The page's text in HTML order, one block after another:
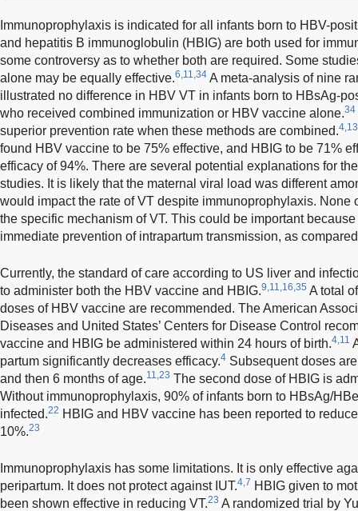
Immunoprophylaxis is indicated for all infants born to HBV-
and hepatitis B immunoglobulin (HBIG) are both used for
some controversy as to whether both are required. Some
alone may be equally effective.6,11,34 A meta-analysis of nine
illustrated no difference in HBV VT in infants born to HBsAg-
who received combined immunization or HBV vaccine alone.34
superior prevention rate when these methods are combined.4,13
found HBV vaccine to be 75% effective, and HBIG to be 71%
efficacy of 94%. There are several potential explanations for
studies. It is likely that the maternal viral load was different
would impact the rate of VT despite immunoprophylaxis. None
the specific mechanism of VT. This could be important
immediate prevention of intrapartum transmission, as
Currently, the standard of care according to US liver and
to administer both the HBV vaccine and HBIG.9,11,16,35 A total
doses of HBV vaccine are recommended. The American
Diseases and United States’ Centers for Disease Control
vaccine and HBIG be administered within 24 hours of birth.4,11
partum significantly decreases efficacy.4 Subsequent doses
and then 6 months of age.11,23 The second dose of HBIG is
Without immunoprophylaxis, 90% of infants born to HBsAg/
infected.22 HBIG and HBV vaccine has been reported to
10%.23
Immunoprophylaxis has some limitations. It is only effective
peripartum. It does not protect against IUT.4,7 HBIG given to
been shown effective in reducing VT.23 A randomized trial by